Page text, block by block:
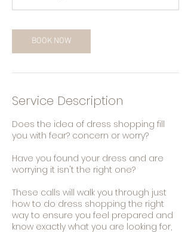
BOOK NOW
Service Description
Does the idea of dress shopping fill
you with fear? concern or worry?
Have you found your dress and are
worrying it isn't the right one?
These calls will walk you through just
how to do dress shopping the right
way to ensure you feel prepared and
know exactly what you are looking for,